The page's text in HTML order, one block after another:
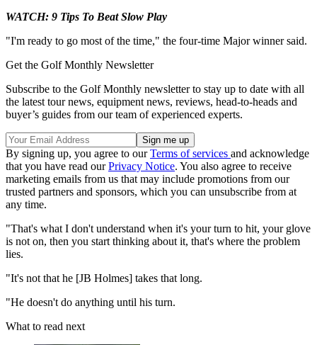
WATCH: 9 Tips To Beat Slow Play
"I'm ready to go most of the time," the four-time Major winner said.
Get the Golf Monthly Newsletter
Subscribe to the Golf Monthly newsletter to stay up to date with all
the latest tour news, equipment news, reviews, head-to-heads and
buyer’s guides from our team of experienced experts.
By signing up, you agree to ourTerms of services and acknowledge
that you have read ourPrivacy Notice. You also agree to receive
marketing emails from us that may include promotions from our
trusted partners and sponsors, which you can unsubscribe from at
any time.
"That's what I don't understand when it's your turn to hit, your glove
is not on, then you start thinking about it, that's where the problem
lies.
"It's not that he [JB Holmes] takes that long.
"He doesn't do anything until his turn.
What to read next